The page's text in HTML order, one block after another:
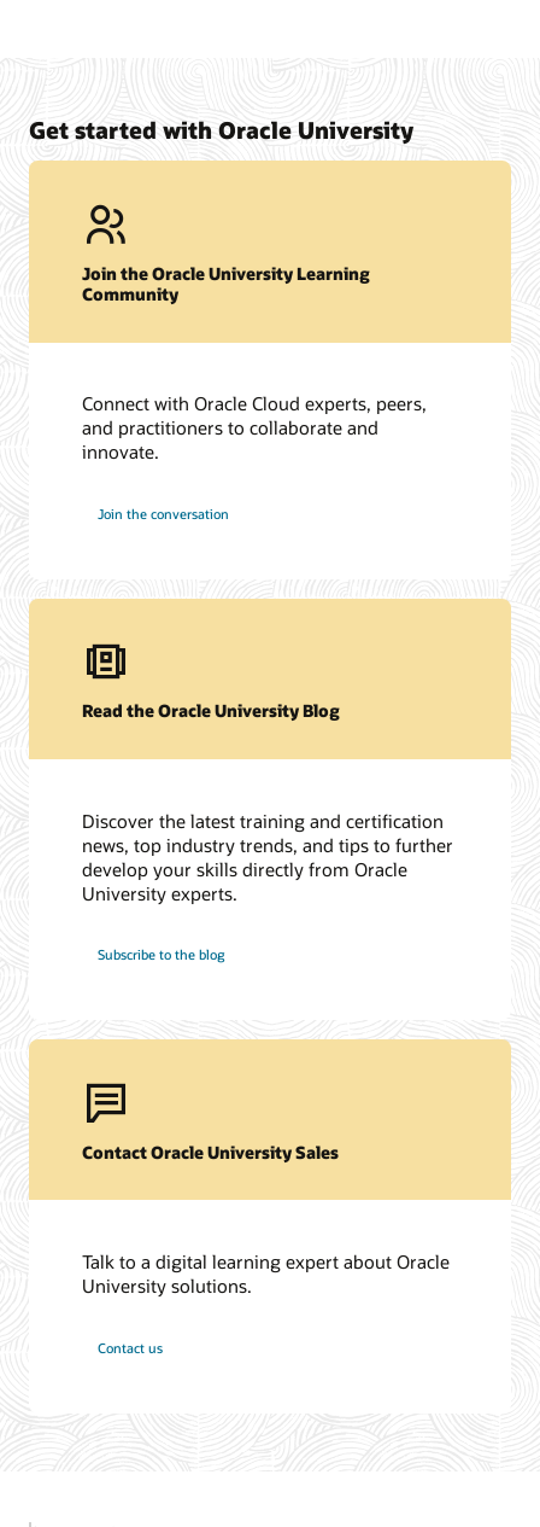
Get started with Oracle University
Join the Oracle University Learning
Community
Connect with Oracle Cloud experts, peers,
and practitioners to collaborate and
innovate.
Join the conversation
Read the Oracle University Blog
Discover the latest training and certification
news, top industry trends, and tips to further
develop your skills directly from Oracle
University experts.
Subscribe to the blog
Contact Oracle University Sales
Talk to a digital learning expert about Oracle
University solutions.
Contact us